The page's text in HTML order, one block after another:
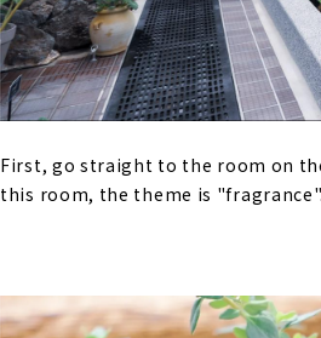
First, go straight to the room on
this room, the theme is "fragrance".